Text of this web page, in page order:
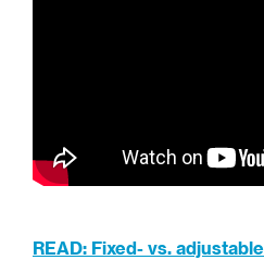
READ: Fixed- vs.